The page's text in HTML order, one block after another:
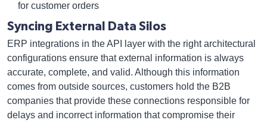
for customer orders
Syncing External Data Silos
ERP integrations in the API layer with the right architectural
configurations ensure that external information is always
accurate, complete, and valid. Although this information
comes from outside sources, customers hold the B2B
companies that provide these connections responsible for
delays and incorrect information that compromise their